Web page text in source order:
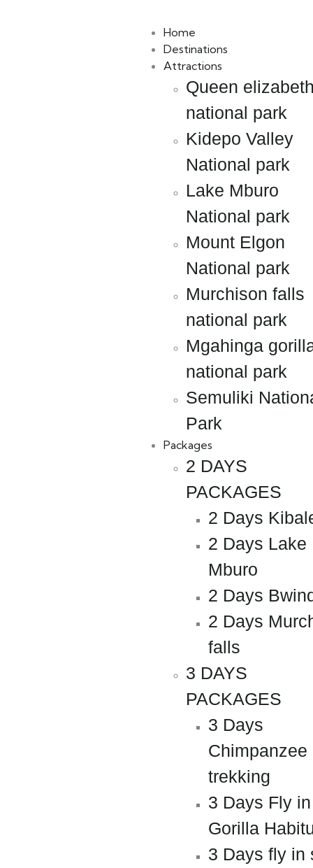
Home
Destinations
Attractions
Queen
national park
Kidepo Valley
National park
Lake Mburo
National park
Mount Elgon
National park
Murchison falls
national park
Mgahinga
national park
Semuliki
Park
Packages
2 DAYS
PACKAGES
2 Days
2 Days Lake
Mburo
2 Days
2 Days
falls
3 DAYS
PACKAGES
3 Days
Chimpanzee
trekking
3 Days Fly in
Gorilla
3 Days fly in